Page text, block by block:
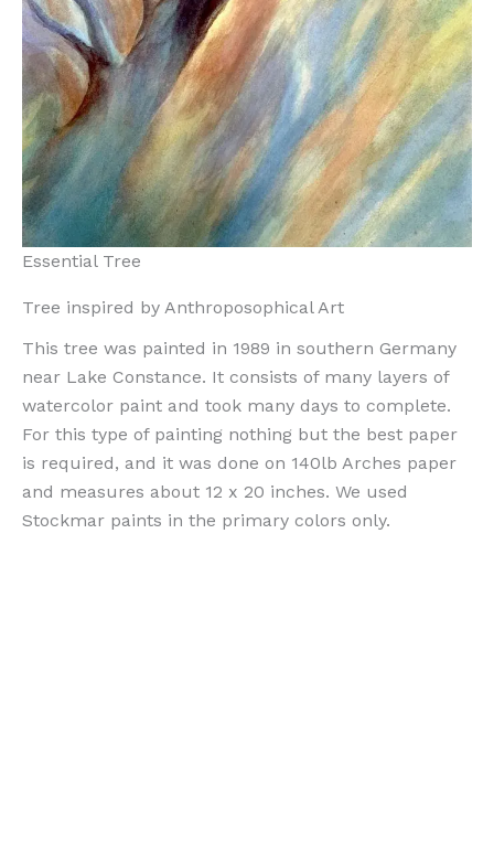
Essential Tree
Tree inspired by Anthroposophical Art
This tree was painted in 1989 in southern Germany
near Lake Constance. It consists of many layers of
watercolor paint and took many days to complete.
For this type of painting nothing but the best paper
is required, and it was done on 140lb Arches paper
and measures about 12 x 20 inches. We used
Stockmar paints in the primary colors only.